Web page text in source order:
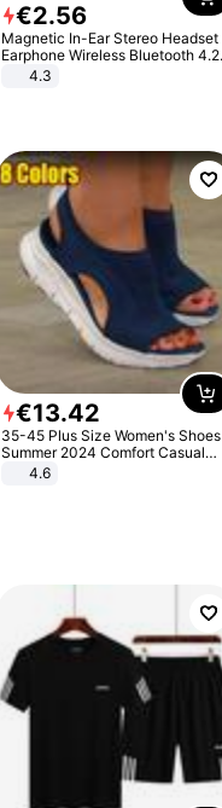
€2.56
Magnetic In-Ear Stereo Headset
Earphone Wireless Bluetooth 4.2
Headphone Gift
4.3
€13.42
35-45 Plus Size Women's Shoes
Summer 2024 Comfort Casual
Sport Sandals Women Beach
Wedge Sandals Women Platform
4.6